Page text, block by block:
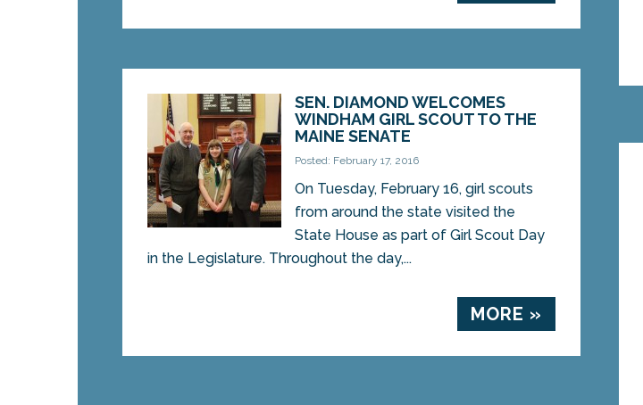
SEN. DIAMOND WELCOMES
WINDHAM GIRL SCOUT TO THE
MAINE SENATE
Posted: February 17, 2016
On Tuesday, February 16, girl scouts
from around the state visited the
State House as part of Girl Scout Day
in the Legislature. Throughout the day,...
MORE »